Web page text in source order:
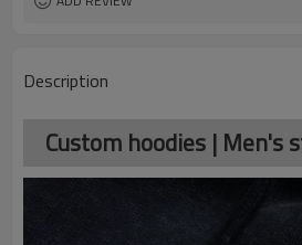
Description
Custom hoodies | Men's